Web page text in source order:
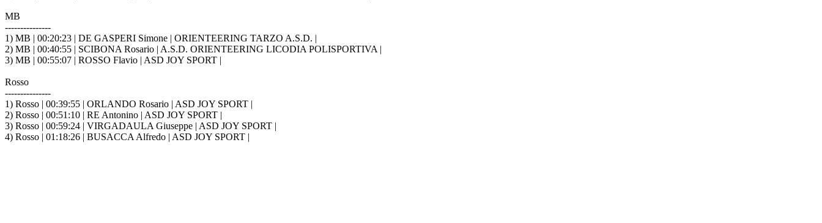
MB
---------------
1) MB | 00:20:23 | DE GASPERI Simone | ORIENTEERING TARZO A.S.D. |
2) MB | 00:40:55 | SCIBONA Rosario | A.S.D. ORIENTEERING LICODIA POLISPORTIVA |
3) MB | 00:55:07 | ROSSO Flavio | ASD JOY SPORT |
Rosso
---------------
1) Rosso | 00:39:55 | ORLANDO Rosario | ASD JOY SPORT |
2) Rosso | 00:51:10 | RE Antonino | ASD JOY SPORT |
3) Rosso | 00:59:24 | VIRGADAULA Giuseppe | ASD JOY SPORT |
4) Rosso | 01:18:26 | BUSACCA Alfredo | ASD JOY SPORT |